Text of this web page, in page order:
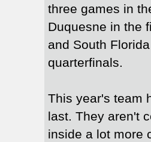
three games in
Duquesne in the
and South
quarterfinals.
This year's team
last. They aren't
inside a lot more